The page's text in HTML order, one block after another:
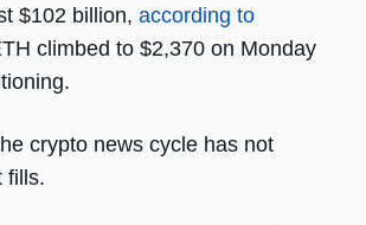
$102 billion, according to
climbed to $2,370 on Monday
crypto news cycle has not
fills.